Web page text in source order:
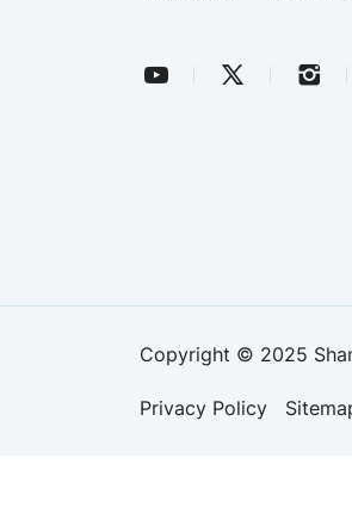
Copyright © 2025
Privacy Policy